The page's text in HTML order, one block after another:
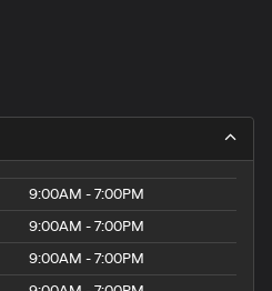
9:00AM - 7:00PM
9:00AM - 7:00PM
9:00AM - 7:00PM